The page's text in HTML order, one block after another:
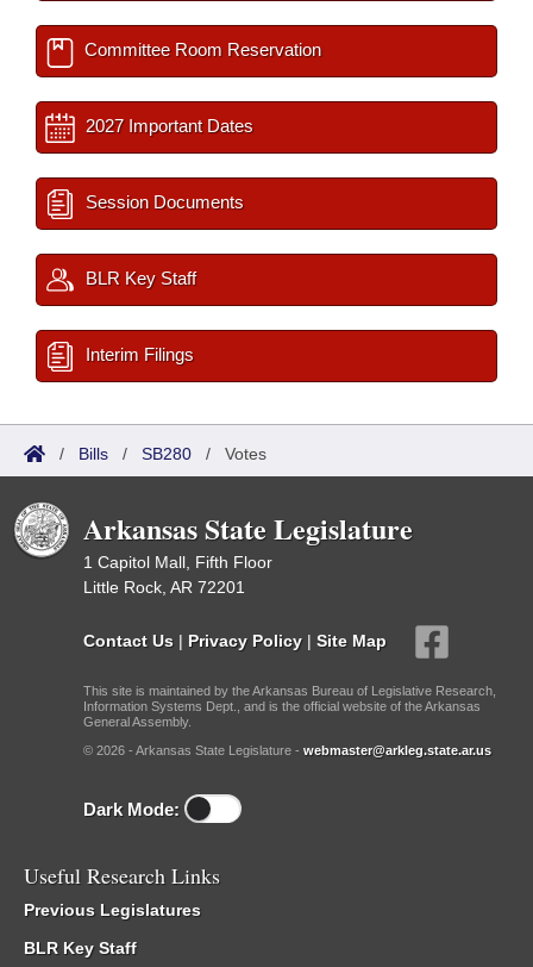
Committee Room Reservation
2027 Important Dates
Session Documents
BLR Key Staff
Interim Filings
/ Bills / SB280 / Votes
Arkansas State Legislature
1 Capitol Mall, Fifth Floor
Little Rock, AR 72201
Contact Us | Privacy Policy | Site Map
This site is maintained by the Arkansas Bureau of Legislative Research,
Information Systems Dept., and is the official website of the Arkansas
General Assembly.
© 2026 - Arkansas State Legislature - webmaster@arkleg.state.ar.us
Dark Mode:
Useful Research Links
Previous Legislatures
BLR Key Staff